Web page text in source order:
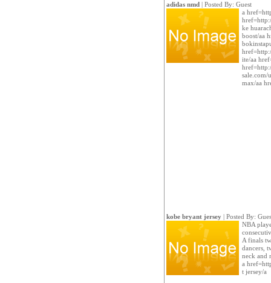
adidas nmd| Posted By: Guest
a
ke
boost/aa
ite/aa
sale.com/
max/aa
kobe bryant jersey| Posted By:
NBA
A finals
dancers,
neck and
a
t jersey/a